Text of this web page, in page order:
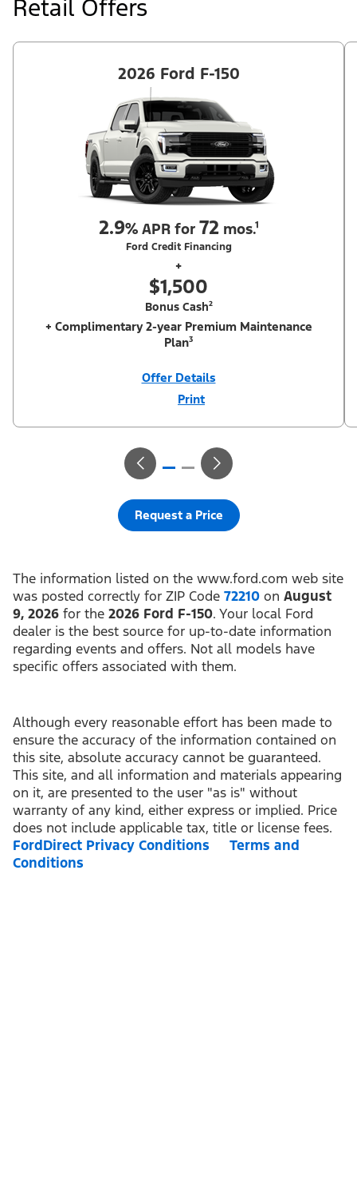
Ford Dealer's stock by 8/31/26. See dealer for qualifications and
complete details.
Retail Offers
2026 Ford F-150
2.9%APR for 72mos.¹
Ford Credit Financing
+
$1,500
Bonus Cash²
+ Complimentary 2-year Premium Maintenance
Plan³
Offer Details
Print
Disclaimer
¹Not all buyers will qualify for Ford Credit financing. 2.9% APR
regardless of down payment (PGM #21590). Not available on
Raptor. ²$500 Mega Bonus Cash (PGM #14210) + $1,000 Summer
Sales Event Down Payment Assistance (PGM #14196).
warranty start date for 2 years or up to 25,000 miles, whichever
occurs first. Transferrable for a fee (PGM #76324). Must take new
retail delivery from an authorized Ford Dealer’s stock by 8/31/26.
Request a Price
The information listed on the www.ford.com web site
was posted correctly for ZIP Code 72210 on August
9, 2026 for the 2026 Ford F-150. Your local Ford
dealer is the best source for up-to-date information
regarding events and offers. Not all models have
specific offers associated with them.
Although every reasonable effort has been made to
ensure the accuracy of the information contained on
this site, absolute accuracy cannot be guaranteed.
This site, and all information and materials appearing
on it, are presented to the user "as is" without
warranty of any kind, either express or implied. Price
does not include applicable tax, title or license fees.
FordDirect Privacy Conditions
Terms and
Conditions